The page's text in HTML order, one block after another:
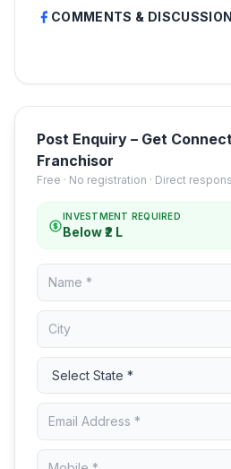
COMMENTS &
Post Enquiry – Get
Franchisor
Free · No registration · Direct
INVESTMENT REQUIRED
Below ₹2 L